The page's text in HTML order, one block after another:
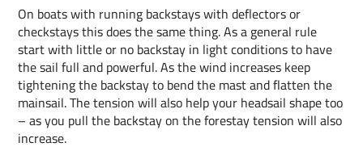
On boats with running backstays with deflectors or
checkstays this does the same thing. As a general rule
start with little or no backstay in light conditions to have
the sail full and powerful. As the wind increases keep
tightening the backstay to bend the mast and flatten the
mainsail. The tension will also help your headsail shape too
– as you pull the backstay on the forestay tension will also
increase.